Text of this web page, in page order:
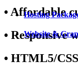
• Affordable
• Responsive
• HTML5/
Hosting
Website &